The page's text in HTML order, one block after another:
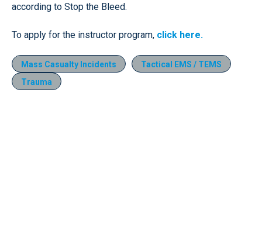
according to Stop the Bleed.
To apply for the instructor program, click here.
Mass Casualty Incidents
Tactical EMS / TEMS
Trauma